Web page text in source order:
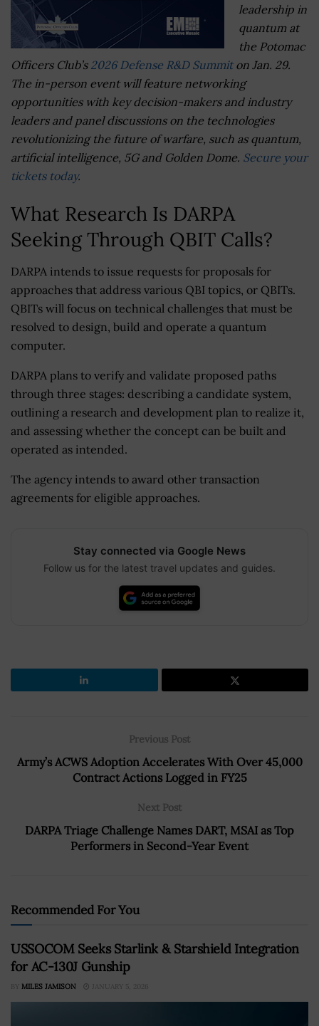
leadership in
quantum at
the Potomac
Officers Club’s 2026 Defense R&D Summiton Jan. 29.
The in-person event will feature networking
opportunities with key decision-makers and industry
leaders and panel discussions on the technologies
revolutionizing the future of warfare, such as quantum,
artificial intelligence, 5G and Golden Dome. Secure your
tickets today.
What Research Is DARPA
Seeking Through QBIT Calls?
DARPA intends to issue requests for proposals for
approaches that address various QBI topics, or QBITs.
QBITs will focus on technical challenges that must be
resolved to design, build and operate a quantum
computer.
DARPA plans to verify and validate proposed paths
through three stages: describing a candidate system,
outlining a research and development plan to realize it,
and assessing whether the concept can be built and
operated as intended.
The agency intends to award other transaction
agreements for eligible approaches.
Stay connected via Google News
Follow us for the latest travel updates and guides.
Previous Post
Army’s ACWS Adoption Accelerates With Over 45,000
Contract Actions Logged in FY25
Next Post
DARPA Triage Challenge Names DART, MSAI as Top
Performers in Second-Year Event
Recommended For You
USSOCOM Seeks Starlink & Starshield Integration
for AC-130J Gunship
BY MILES JAMISON JANUARY 5, 2026